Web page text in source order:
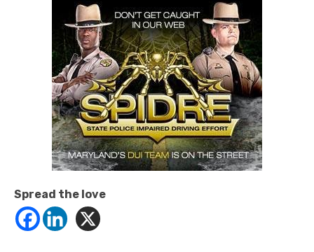
Spread the love